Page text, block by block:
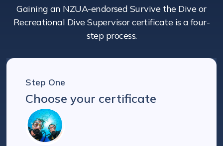
Gaining an NZUA-endorsed Survive the Dive or
Recreational Dive Supervisor certificate is a four-
step process.
Step One
Choose your certificate